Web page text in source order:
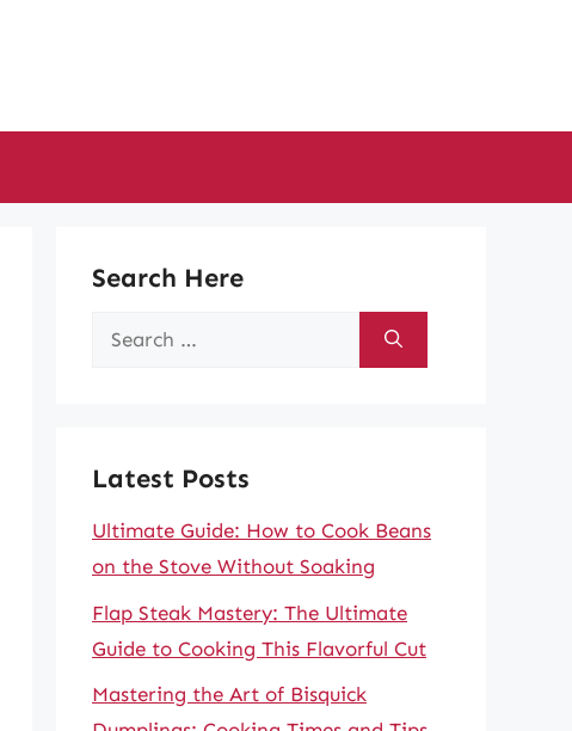
Search Here
Search
Latest Posts
Ultimate Guide: How to Cook Beans
on the Stove Without Soaking
Flap Steak Mastery: The Ultimate
Guide to Cooking This Flavorful Cut
Mastering the Art of Bisquick